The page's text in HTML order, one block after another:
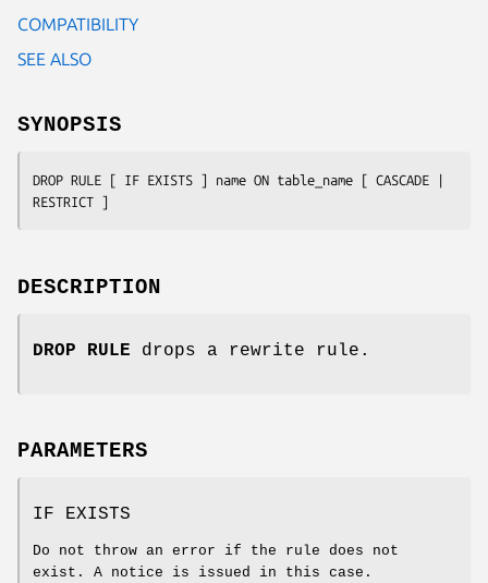
COMPATIBILITY
SEE ALSO
SYNOPSIS
DROP RULE [ IF EXISTS ] name ON table_name [ CASCADE |
RESTRICT ]
DESCRIPTION
DROP RULE drops a rewrite rule.
PARAMETERS
IF EXISTS
Do not throw an error if the rule does not
exist. A notice is issued in this case.